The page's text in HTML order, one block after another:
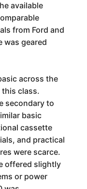
available
from Ford and
was geared
across the
class.
secondary to
basic
cassette
and practical
were scarce.
offered slightly
or power